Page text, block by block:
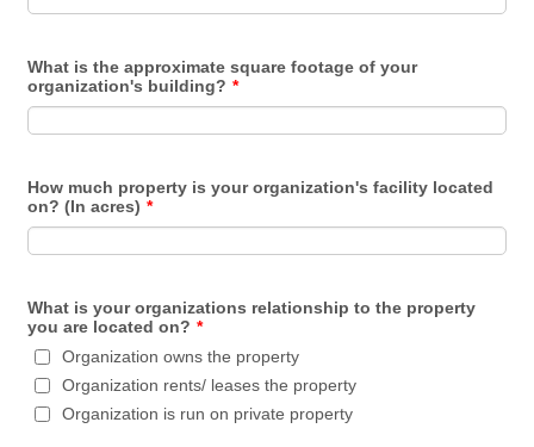
What is the approximate square footage of your
organization's building? *
How much property is your organization's facility located
on? (In acres) *
What is your organizations relationship to the property
you are located on? *
Organization owns the property
Organization rents/ leases the property
Organization is run on private property